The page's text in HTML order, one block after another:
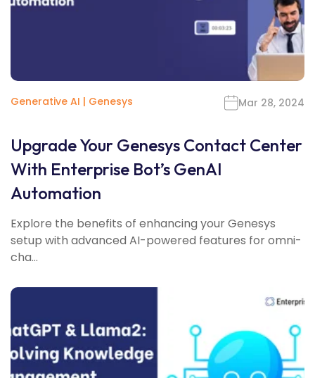
Generative AI | Genesys Mar 28, 2024
Upgrade Your Genesys Contact Center
With Enterprise Bot’s GenAI
Automation
Explore the benefits of enhancing your Genesys
setup with advanced AI-powered features for omni-
cha...